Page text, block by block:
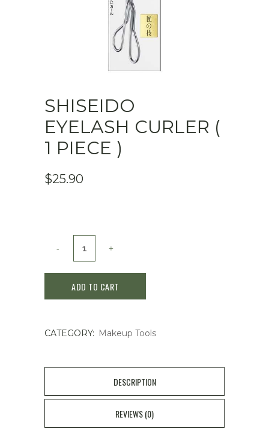
SHISEIDO
EYELASH CURLER (
1 PIECE )
$25.90
Shiseido
Curler
1
quantity
ADD TO CART
CATEGORY: Makeup Tools
DESCRIPTION
REVIEWS (0)